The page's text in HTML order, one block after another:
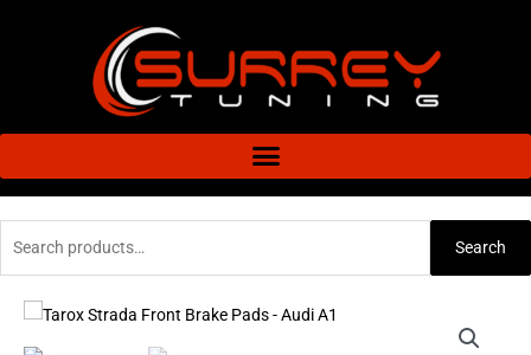
Search
Price
Tarox
Strada